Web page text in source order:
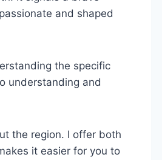
and shaped
the specific
understanding and
the region. I offer both
it easier for you to